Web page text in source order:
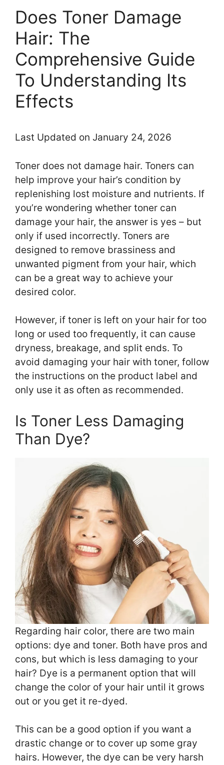
Does Toner Damage
Hair: The
Comprehensive Guide
To Understanding Its
Effects
Last Updated on January 24, 2026
Toner does not damage hair. Toners can
help improve your hair’s condition by
replenishing lost moisture and nutrients. If
you’re wondering whether toner can
damage your hair, the answer is yes – but
only if used incorrectly. Toners are
designed to remove brassiness and
unwanted pigment from your hair, which
can be a great way to achieve your
desired color.
However, if toner is left on your hair for too
long or used too frequently, it can cause
dryness, breakage, and split ends. To
avoid damaging your hair with toner, follow
the instructions on the product label and
only use it as often as recommended.
Is Toner Less Damaging
Than Dye?
Regarding hair color, there are two main
options: dye and toner. Both have pros and
cons, but which is less damaging to your
hair? Dye is a permanent option that will
change the color of your hair until it grows
out or you get it re-dyed.
This can be a good option if you want a
drastic change or to cover up some gray
hairs. However, the dye can be very harsh